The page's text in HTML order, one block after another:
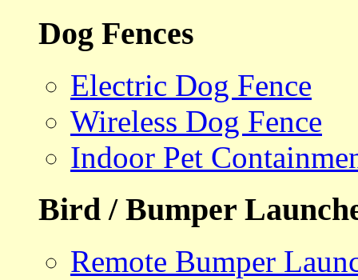
Dog Fences
Electric Dog Fence
Wireless Dog Fence
Indoor Pet
Bird / Bumper
Remote Bumper